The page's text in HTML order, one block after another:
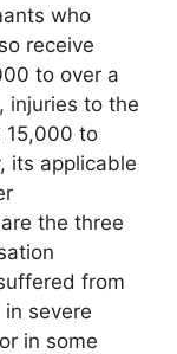
who
receive
to over a
injuries to the
15,000 to
its applicable
the three
from
severe
in some